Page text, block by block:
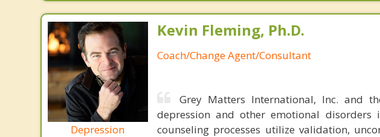
Depression
Kevin Fleming, Ph.D.
Coach/Change Agent/Consultant
Grey Matters International, Inc. and
depression and other emotional
counseling processes utilize validation,